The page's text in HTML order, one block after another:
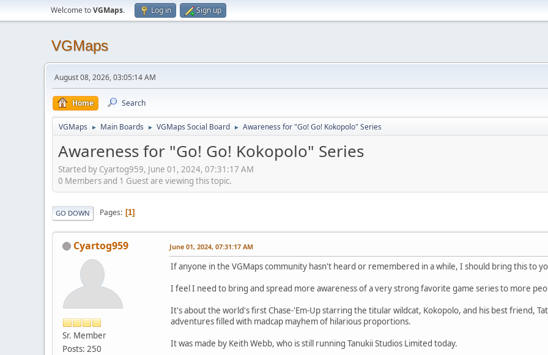
Welcome toVGMaps. Log in Sign up
VGMaps
August 08, 2026, 03:05:14 AM
Home Search
VGMaps ► Main Boards ► VGMaps Social Board ► Awareness for "Go! Go! Kokopolo" Series
Awareness for "Go! Go! Kokopolo" Series
Started by Cyartog959, June 01, 2024, 07:31:17 AM
0 Members and 1 Guest are viewing this topic.
GO DOWN Pages 1
Cyartog959
Sr. Member
Posts: 250
June 01, 2024, 07:31:17 AM
If anyone in the VGMaps community hasn't heard or remembered in a while, I should bring this to
I feel I need to bring and spread more awareness of a very strong favorite game series to more
It's about the world's first Chase-'Em-Up starring the titular wildcat, Kokopolo, and his best friend,
adventures filled with madcap mayhem of hilarious proportions.
It was made by Keith Webb, who is still running Tanukii Studios Limited today.